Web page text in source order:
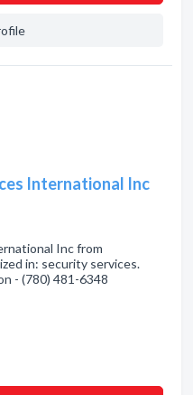
International Inc
Inc from
in: security services.
- (780) 481-6348